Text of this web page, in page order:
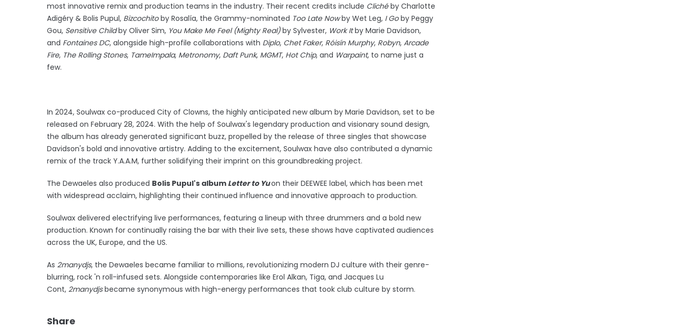
most innovative remix and production teams in the industry. Their recent credits include Clichéby Charlotte
Adigéry & Bolis Pupul, Bizcochitoby Rosalía, the Grammy-nominated Too Late Nowby Wet Leg, I Goby Peggy
Gou, Sensitive Childby Oliver Sim, You Make Me Feel (Mighty Real)by Sylvester, Work Itby Marie Davidson,
and Fontaines DC, alongside high-profile collaborations with Diplo, Chet Faker, Róisín Murphy, Robyn, Arcade
Fire, The Rolling Stones, TameImpala, Metronomy, Daft Punk, MGMT, Hot Chip, and Warpaint, to name just a
few.
In 2024, Soulwax co-produced City of Clowns, the highly anticipated new album by Marie Davidson, set to be
released on February 28, 2024. With the help of Soulwax's legendary production and visionary sound design,
the album has already generated significant buzz, propelled by the release of three singles that showcase
Davidson's bold and innovative artistry. Adding to the excitement, Soulwax have also contributed a dynamic
remix of the track Y.A.A.M, further solidifying their imprint on this groundbreaking project.
The Dewaeles also produced Bolis Pupul's album Letter to Yuon their DEEWEE label, which has been met
with widespread acclaim, highlighting their continued influence and innovative approach to production.
Soulwax delivered electrifying live performances, featuring a lineup with three drummers and a bold new
production. Known for continually raising the bar with their live sets, these shows have captivated audiences
across the UK, Europe, and the US.
As 2manydjs, the Dewaeles became familiar to millions, revolutionizing modern DJ culture with their genre-
blurring, rock 'n roll-infused sets. Alongside contemporaries like Erol Alkan, Tiga, and Jacques Lu
Cont, 2manydjsbecame synonymous with high-energy performances that took club culture by storm.
Share